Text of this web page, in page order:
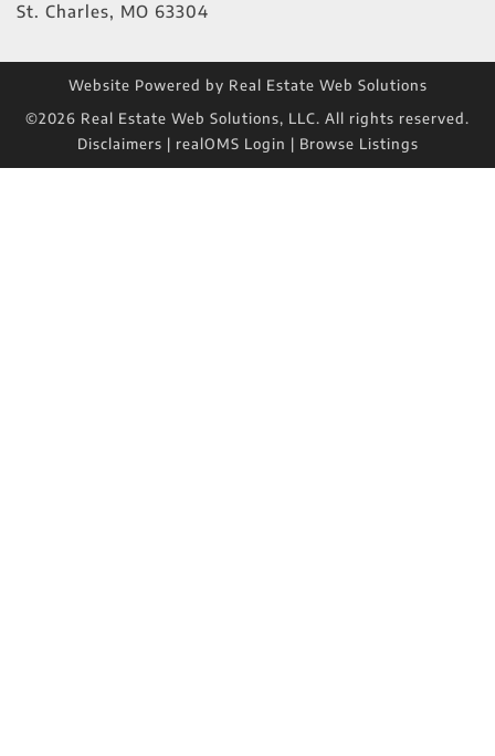
St. Charles, MO 63304
Website Powered by Real Estate Web Solutions
©2026 Real Estate Web Solutions, LLC. All rights reserved.
Disclaimers | realOMS Login | Browse Listings